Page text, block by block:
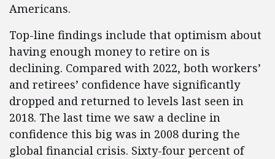
Americans.
Top-line findings include that optimism about
having enough money to retire on is
declining. Compared with 2022, both workers’
and retirees’ confidence have significantly
dropped and returned to levels last seen in
2018. The last time we saw a decline in
confidence this big was in 2008 during the
global financial crisis. Sixty-four percent of